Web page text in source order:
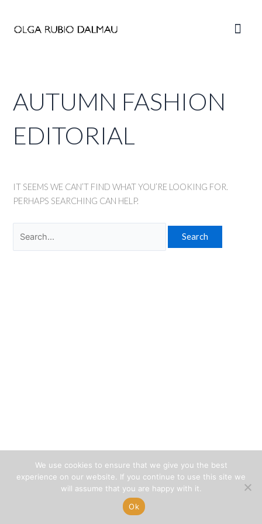
content
Main
AUTUMN FASHION
EDITORIAL
IT SEEMS WE CAN’T FIND WHAT YOU’RE LOOKING FOR.
PERHAPS SEARCHING CAN HELP.
for:
We use cookies to ensure that we give you the best
experience on our website. If you continue to use this site we
will assume that you are happy with it.
Ok